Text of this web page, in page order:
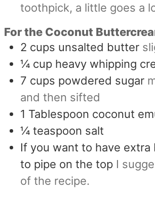
toothpick, a little goes a
For the Coconut
2 cups unsalted butter
¼ cup heavy whipping
7 cups powdered sugar
and then sifted
1 Tablespoon coconut
¼ teaspoon salt
If you want to have extra
to pipe on the top I
of the recipe.